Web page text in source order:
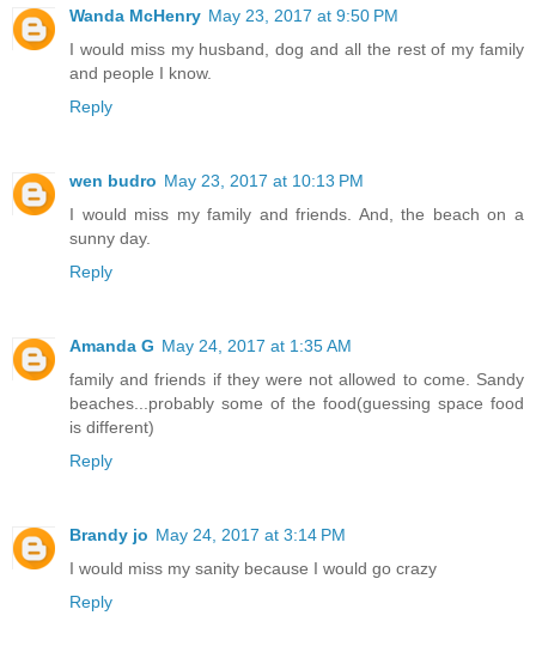
Wanda McHenry May 23, 2017 at 9:50 PM
I would miss my husband, dog and all the rest of my family
and people I know.
Reply
wen budro May 23, 2017 at 10:13 PM
I would miss my family and friends. And, the beach on a
sunny day.
Reply
Amanda G May 24, 2017 at 1:35 AM
family and friends if they were not allowed to come. Sandy
beaches...probably some of the food(guessing space food
is different)
Reply
Brandy jo May 24, 2017 at 3:14 PM
I would miss my sanity because I would go crazy
Reply